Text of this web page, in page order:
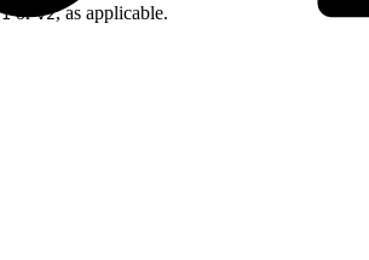
orv2, as applicable.